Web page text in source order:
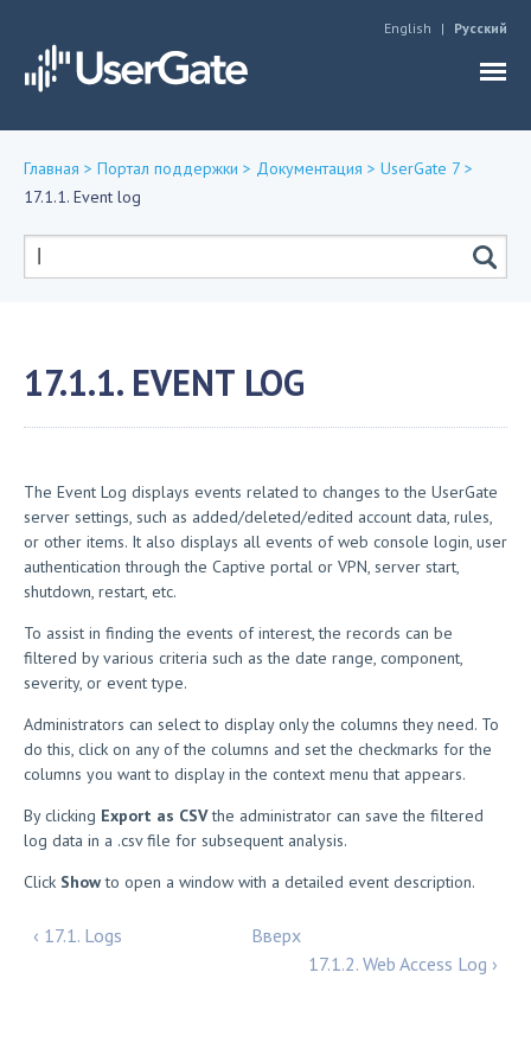
English Русский
Вы
здесь
Главная > Портал поддержки > Документация > UserGate 7 >
17.1.1. Event log
17.1.1. EVENT LOG
The Event Log displays events related to changes to the UserGate
server settings, such as added/deleted/edited account data, rules,
or other items. It also displays all events of web console login, user
authentication through the Captive portal or VPN, server start,
shutdown, restart, etc.
To assist in finding the events of interest, the records can be
filtered by various criteria such as the date range, component,
severity, or event type.
Administrators can select to display only the columns they need. To
do this, click on any of the columns and set the checkmarks for the
columns you want to display in the context menu that appears.
By clicking Export as CSVthe administrator can save the filtered
log data in a .csv file for subsequent analysis.
Click Showto open a window with a detailed event description.
‹ 17.1. Logs
Вверх
17.1.2. Web Access Log ›